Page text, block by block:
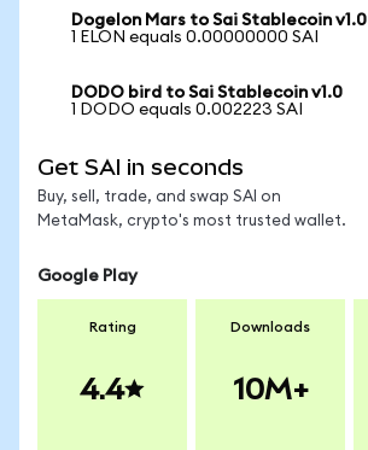
Dogelon Mars to Sai Stablecoin v1.0
1 ELON equals 0.00000000 SAI
DODO bird to Sai Stablecoin v1.0
1 DODO equals 0.002223 SAI
Get SAI in seconds
Buy, sell, trade, and swap SAI on
MetaMask, crypto's most trusted wallet.
Google Play
Rating
4.4
Downloads
10M+